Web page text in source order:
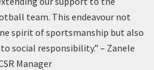
team. This endeavour not
spirit of sportsmanship but also
social responsibility.” – Zanele
Manager